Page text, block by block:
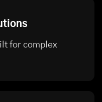
for complex